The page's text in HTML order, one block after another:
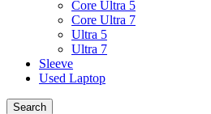
Core Ultra 5
Core Ultra 7
Ultra 5
Ultra 7
Sleeve
Used Laptop
Search